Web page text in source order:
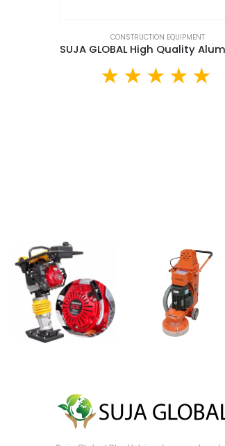
CONSTRUCTION EQUIPMENT